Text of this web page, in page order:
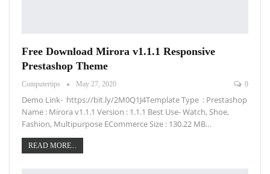
Free Download Mirora v1.1.1 Responsive
Prestashop Theme
Computertips May 27, 2020 0
Demo Link- https://bit.ly/2M0Q1J4Template Type : Prestashop
Name : Mirora v1.1.1 Version : 1.1.1 Best Use- Watch, Shoe,
Fashion, Multipurpose ECommerce Size : 130.22 MB…
READ MORE...